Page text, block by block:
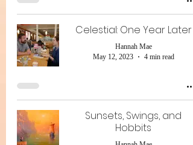
Celestial: One Year Later
Hannah Mae
May 12, 2023
4 min read
Sunsets, Swings, and
Hobbits